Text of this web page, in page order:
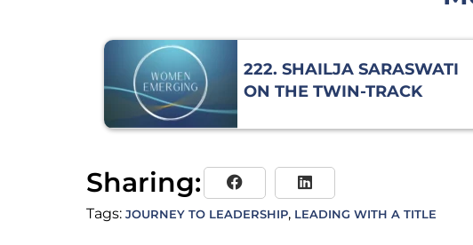
222. SHAILJA SARASWATI
ON THE TWIN-TRACK
Sharing:
Tags: JOURNEY TO LEADERSHIP, LEADING WITH A TITLE